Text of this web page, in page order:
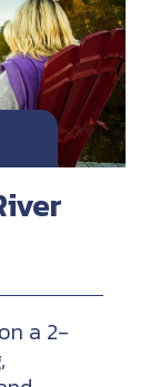
a 2-